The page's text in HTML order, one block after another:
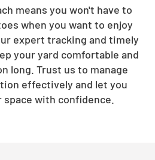
means you won't have to
when you want to enjoy
expert tracking and timely
your yard comfortable and
long. Trust us to manage
effectively and let you
with confidence.